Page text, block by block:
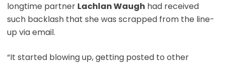
longtime partner Lachlan Waugh had received
such backlash that she was scrapped from the line-
up via email.
“It started blowing up, getting posted to other